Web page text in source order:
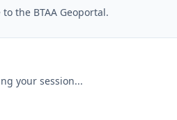
the BTAA Geoportal.
your session...